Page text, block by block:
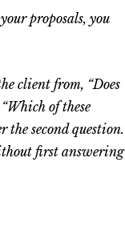
proposals, you
client from, “Does
of these
the second question.
first answering